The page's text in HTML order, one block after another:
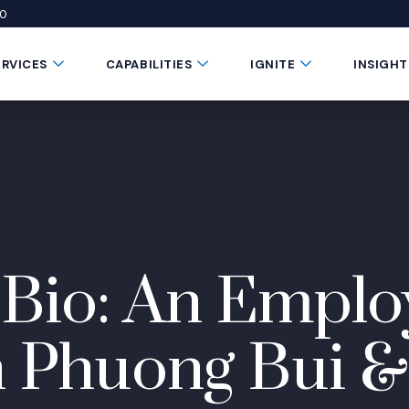
window)
in a new window)
Submenu Toggle Button
CAPABILITIES Submenu Toggle Button
IGNITE Submenu Toggle
An
Phuong Bui